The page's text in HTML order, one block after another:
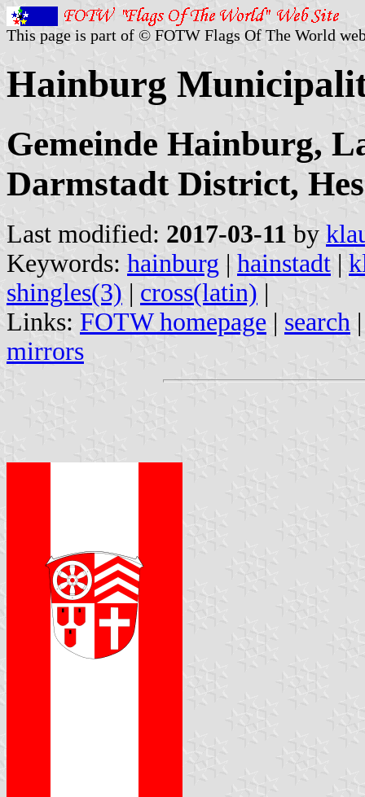
This page is part of © FOTW Flags Of The World
Hainburg
Gemeinde Hainburg,
Darmstadt District,
Last modified: 2017-03-11 by
Keywords: hainburg | hainstadt |
shingles(3) | cross(latin) |
Links: FOTW homepage | search
mirrors